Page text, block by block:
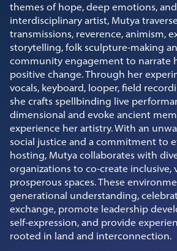
themes of hope, deep emotions,
interdisciplinary artist, Mutya
transmissions, reverence, animism,
storytelling, folk sculpture-making
community engagement to narrate
positive change. Through her
vocals, keyboard, looper, field
she crafts spellbinding live
dimensional and evoke ancient
experience her artistry. With an
social justice and a commitment to
hosting, Mutya collaborates with
organizations to co-create inclusive,
prosperous spaces. These
generational understanding,
exchange, promote leadership
self-expression, and provide
rooted in land and interconnection.